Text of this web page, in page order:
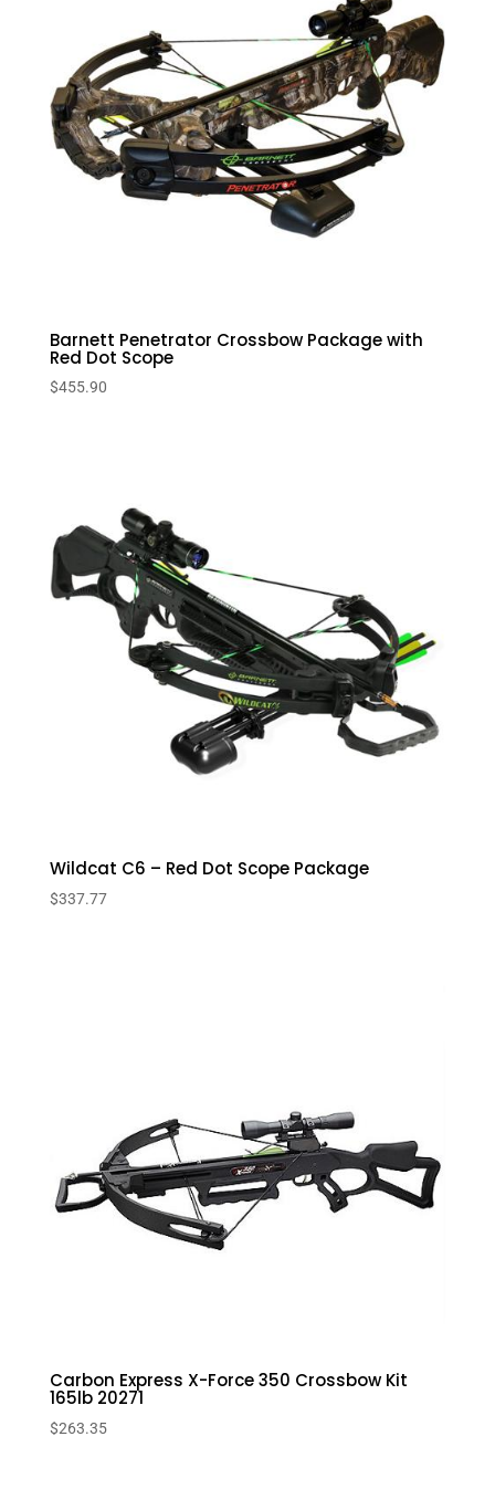
Barnett Penetrator Crossbow Package with
Red Dot Scope
$455.90
Wildcat C6 – Red Dot Scope Package
$337.77
Carbon Express X-Force 350 Crossbow Kit
165lb 20271
$263.35